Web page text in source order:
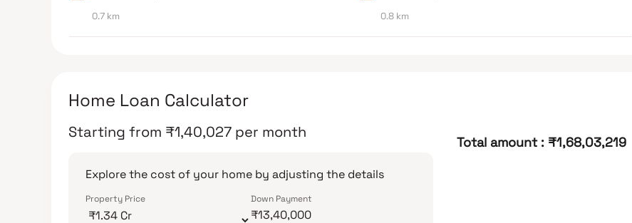
0.7 km 0.8 km
Home Loan Calculator
Starting from ₹1,40,027 per month
Explore the cost of your home by adjusting the details
Property Price Down Payment
Total amount : ₹1,68,03,219